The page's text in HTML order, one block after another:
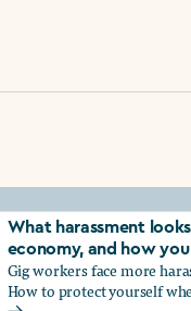
What harassment
economy, and how
Gig workers face more
How to protect yourself